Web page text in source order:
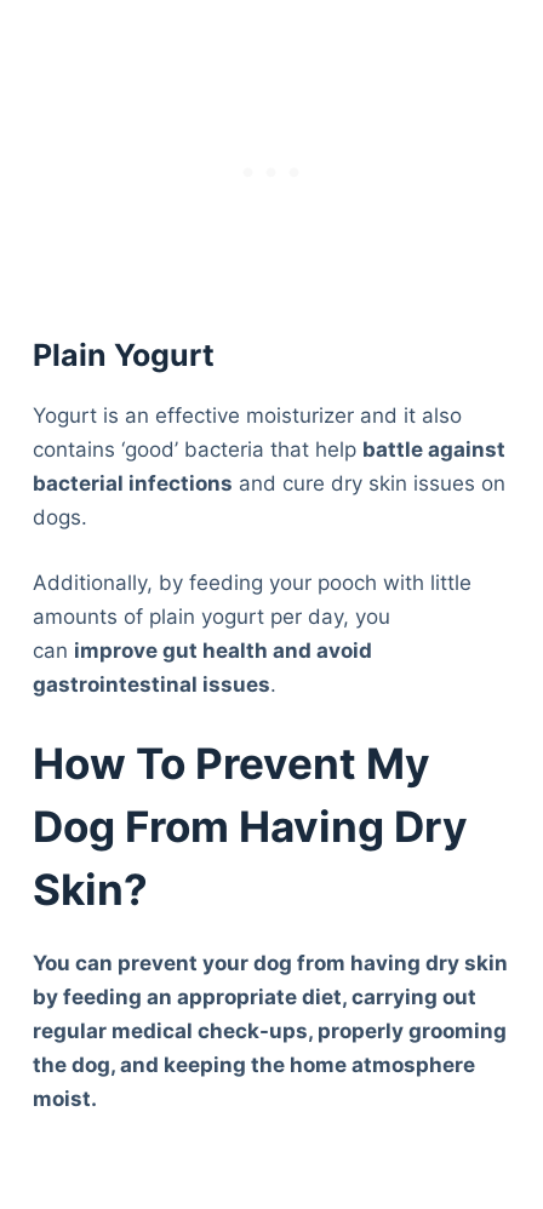
Plain Yogurt
Yogurt is an effective moisturizer and it also
contains ‘good’ bacteria that help battle against
bacterial infections and cure dry skin issues on
dogs.
Additionally, by feeding your pooch with little
amounts of plain yogurt per day, you
can improve gut health and avoid
gastrointestinal issues.
How To Prevent My
Dog From Having Dry
Skin?
You can prevent your dog from having dry skin
by feeding an appropriate diet, carrying out
regular medical check-ups, properly grooming
the dog, and keeping the home atmosphere
moist.